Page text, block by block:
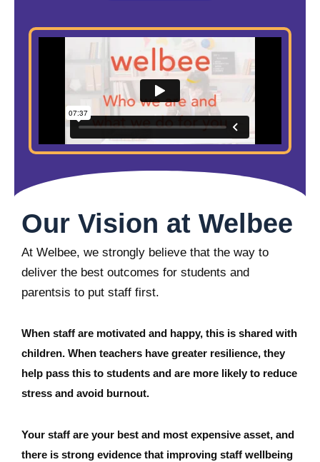
Our Vision at Welbee
At Welbee, we strongly believe that the way to
deliver the best outcomes for students and
parentsis to put staff first.
When staff are motivated and happy, this is shared with
children. When teachers have greater resilience, they
help pass this to students and are more likely to reduce
stress and avoid burnout.
Your staff are your best and most expensive asset, and
there is strong evidence that improving staff wellbeing